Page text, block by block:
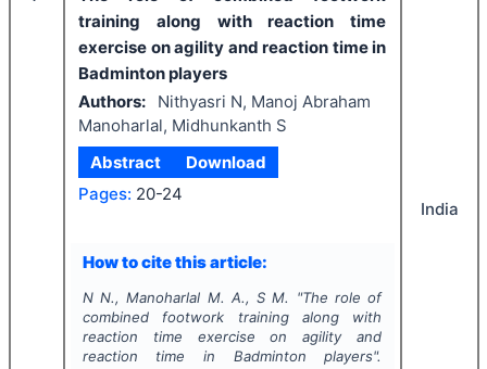
training along with reaction time
exercise on agility and reaction time in
Badminton players
Authors:
Nithyasri N, Manoj Abraham
Manoharlal, Midhunkanth S
Abstract
Download
Pages: 20-24
How to cite this article:
N N., Manoharlal M. A., S M. "The role of
combined footwork training along with
reaction time exercise on agility and
reaction time in Badminton players".
India